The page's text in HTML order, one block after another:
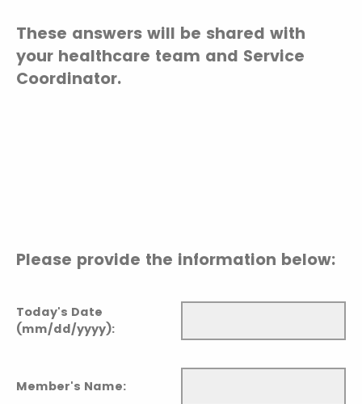
These answers will be shared with
your healthcare team and Service
Coordinator.
Please provide the information below:
Today's Date
(mm/dd/yyyy):
Member's Name: